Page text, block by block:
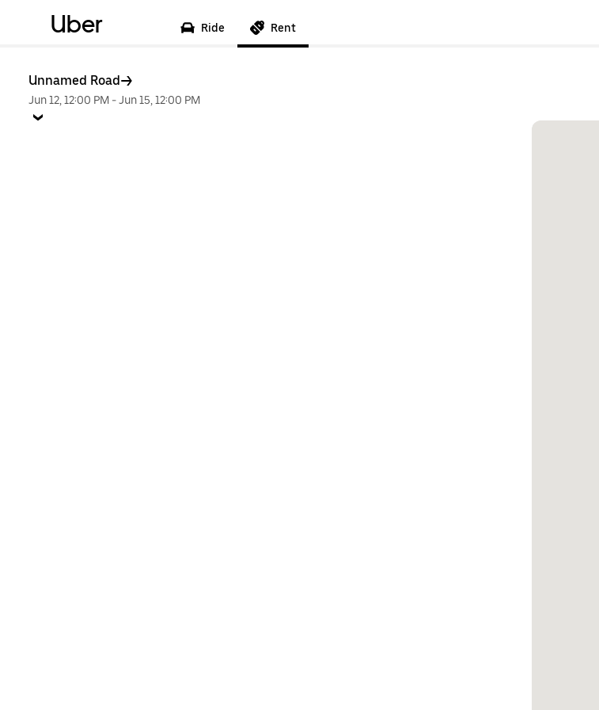
Uber Ride Rent
Unnamed Road
Jun 12, 12:00 PM -Jun 15, 12:00 PM